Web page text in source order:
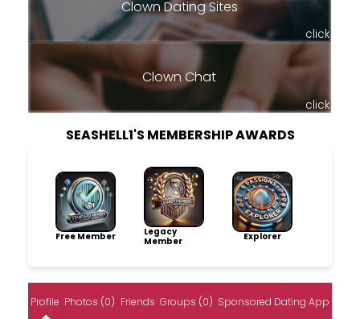
Clown Dating Sites
click
Clown Chat
click
SEASHELL1'S MEMBERSHIP AWARDS
Free Member
Legacy
Member
Explorer
Profile Photos (0) Friends Groups (0) Sponsored Dating App